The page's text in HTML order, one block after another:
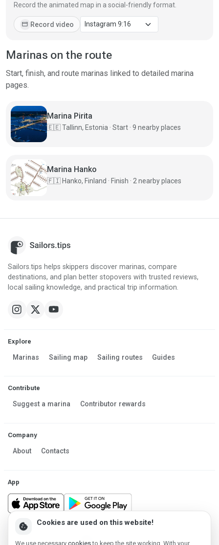
Record the animated map in a social-friendly format.
movie Record video
Marinas on the route
Start, finish, and route marinas linked to detailed marina
pages.
Marina Pirita
🇪🇪 Tallinn, Estonia · Start · 9 nearby places
Marina Hanko
🇫🇮 Hanko, Finland · Finish · 2 nearby places
Sailors.tips helps skippers discover marinas, compare
destinations, and plan better stopovers with trusted reviews,
local sailing knowledge, and practical trip information.
Explore
Marinas Sailing map Sailing routes Guides
Contribute
Suggest a marina Contributor rewards
Company
About Contacts
App
cookie Cookies are used on this website!
We use necessary cookiesto keep the site working. With your